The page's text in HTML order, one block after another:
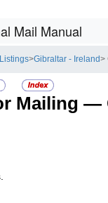
Mail Manual
>Gibraltar - Ireland>
Mailing —